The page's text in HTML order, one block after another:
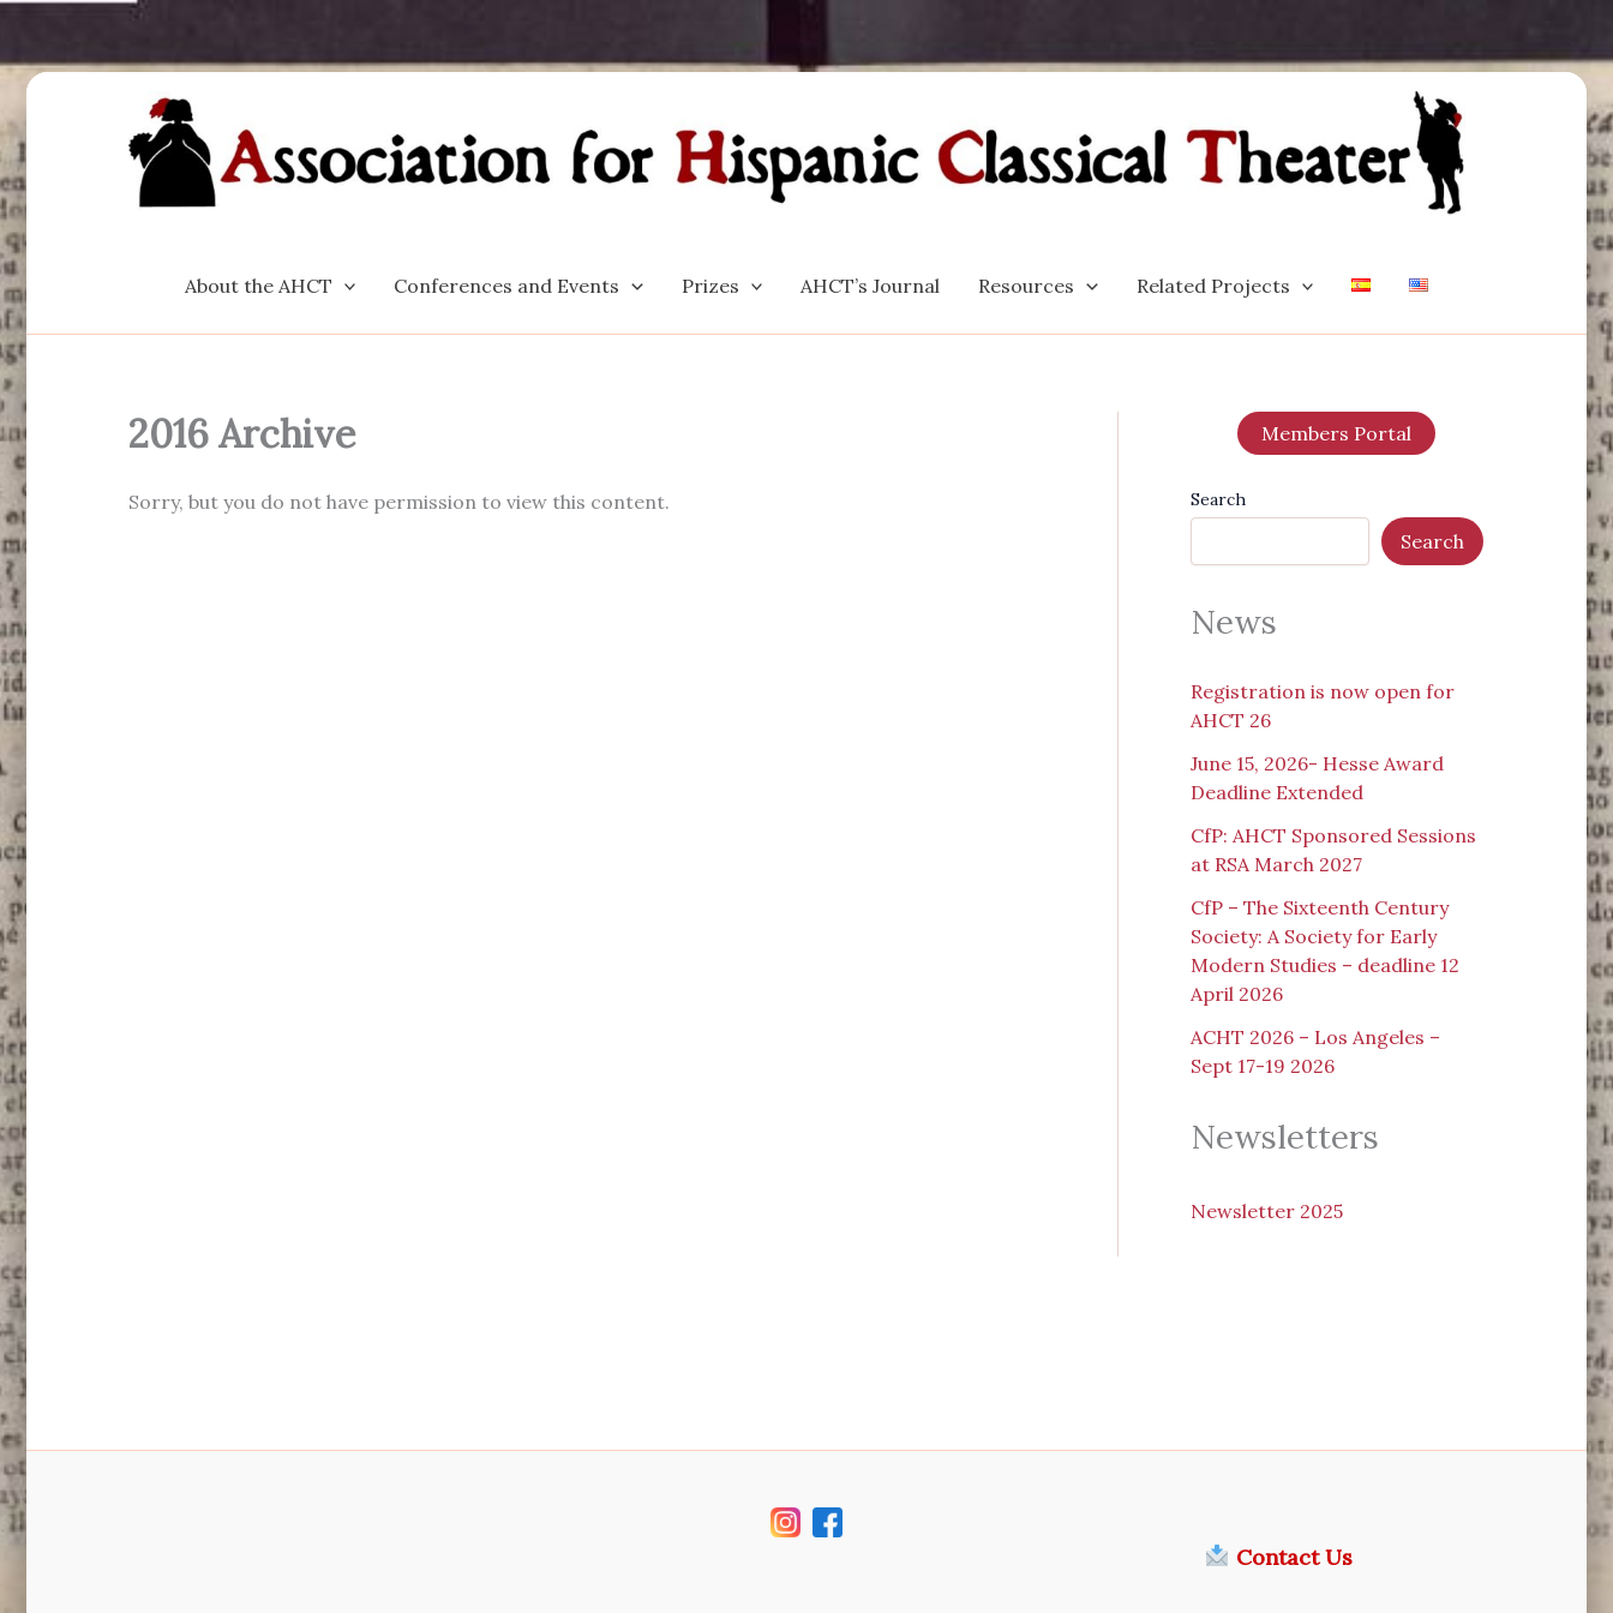
Skip
to
content
About the AHCT Conferences and Events Prizes AHCT’s Journal Resources Related Projects
2016 Archive
Sorry, but you do not have permission to view this content.
Members Portal
Search
Search
News
Registration is now open for
AHCT 26
June 15, 2026- Hesse Award
Deadline Extended
CfP: AHCT Sponsored Sessions
at RSA March 2027
CfP – The Sixteenth Century
Society: A Society for Early
Modern Studies – deadline 12
April 2026
ACHT 2026 – Los Angeles –
Sept 17-19 2026
Newsletters
Newsletter 2025
Contact Us